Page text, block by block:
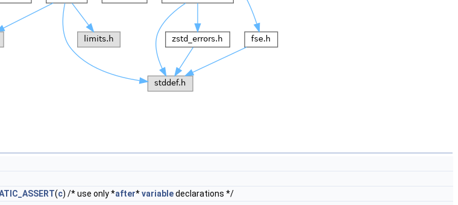
(c) /* use only *after*variabledeclarations */